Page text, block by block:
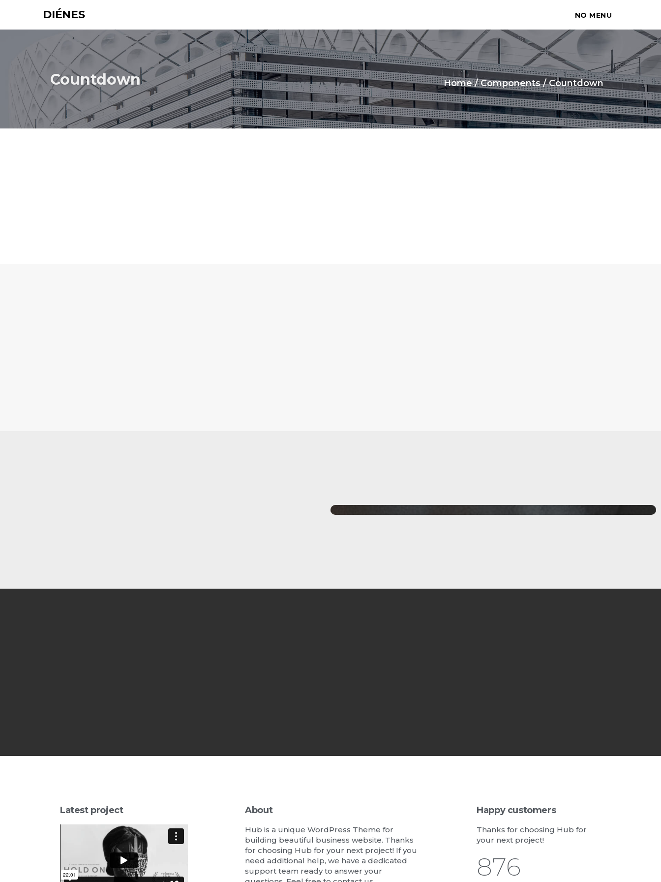
DIÉNES NO MENU
Countdown Home / Components / Countdown
Latest project About
Hub is a unique WordPress Theme for
building beautiful business website. Thanks
for choosing Hub for your next project! If you
need additional help, we have a dedicated
support team ready to answer your
Happy customers
Thanks for choosing Hub for
your next project!
1,062